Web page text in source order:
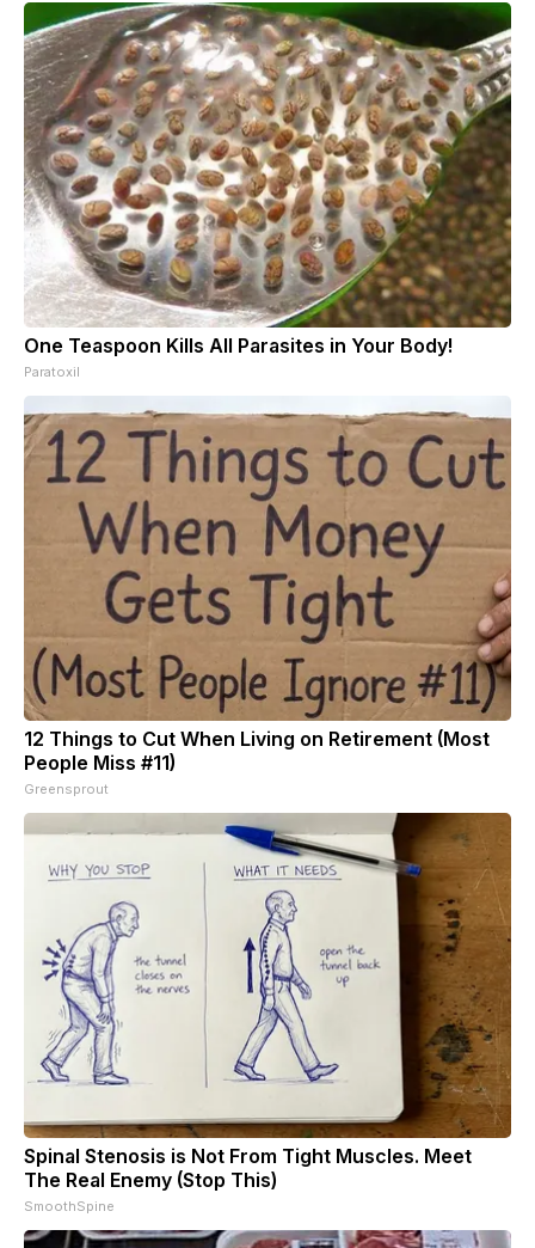
One Teaspoon Kills All Parasites in Your Body!
Paratoxil
12 Things to Cut When Living on Retirement (Most
People Miss #11)
Greensprout
Spinal Stenosis is Not From Tight Muscles. Meet
The Real Enemy (Stop This)
SmoothSpine